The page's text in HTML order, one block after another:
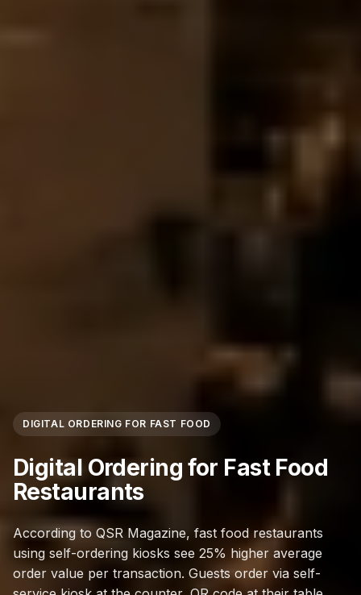
DIGITAL ORDERING FOR FAST FOOD
Digital Ordering for Fast Food
Restaurants
According to QSR Magazine, fast food restaurants
using self-ordering kiosks see 25% higher average
order value per transaction. Guests order via self-